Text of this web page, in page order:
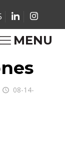
MENU
08-14-